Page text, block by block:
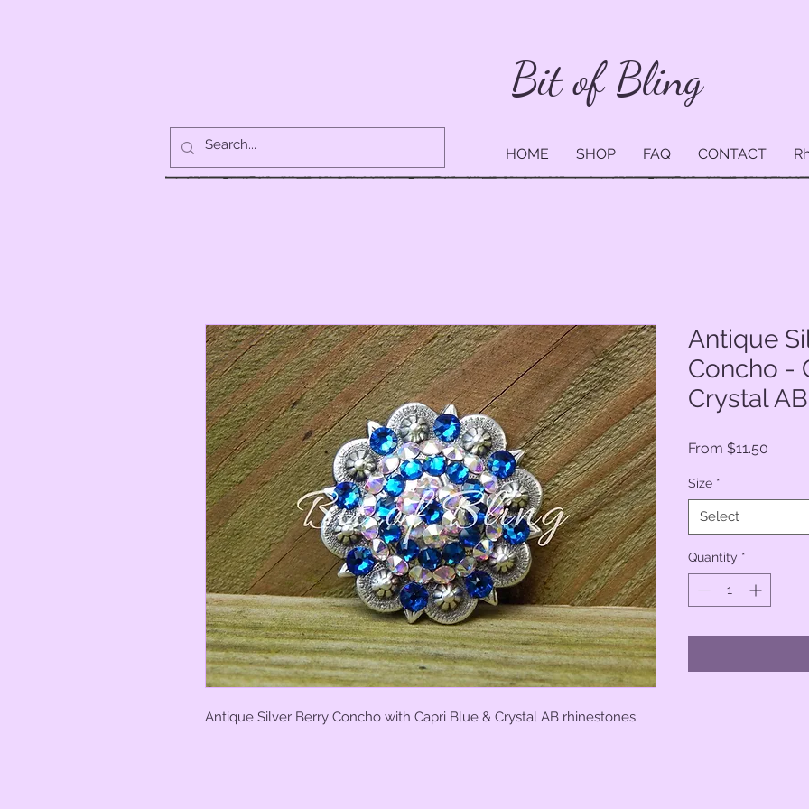
Bit of Bling
HOME SHOP FAQ CONTACT
Antique Silver Berry Concho with Capri Blue & Crystal AB rhinestones.
Antique
Concho -
Crystal AB
From $11.50
Size *
Select
Quantity *